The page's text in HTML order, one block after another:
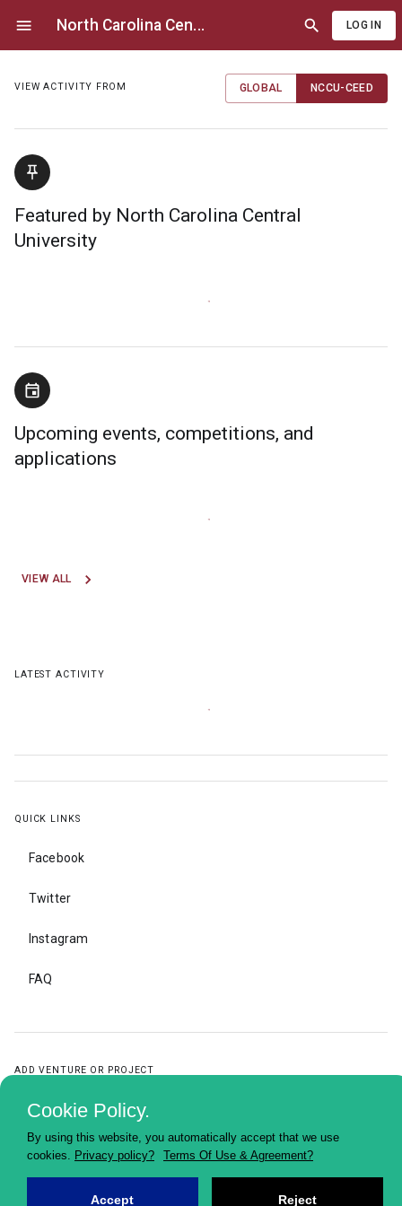
North Carolina Cen... LOG IN
VIEW ACTIVITY FROM GLOBAL NCCU-CEED
Featured by North Carolina Central
University
Upcoming events, competitions, and
applications
VIEW ALL
LATEST ACTIVITY
QUICK LINKS
Facebook
Twitter
Instagram
FAQ
ADD VENTURE OR PROJECT
ADD
Cookie Policy.
By using this website, you automatically accept that we use
cookies. Privacy policy? Terms Of Use & Agreement?
Accept Reject